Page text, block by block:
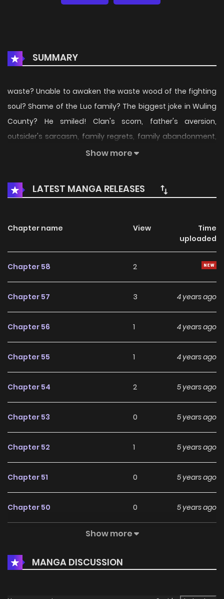
SUMMARY
waste? Unable to awaken the waste wood of the fighting
soul? Shame of the Luo family? The biggest joke in Wuling
County? He smiled! Clan's scorn, father's aversion,
outsider's sarcasm, family regrets, family abandonment,
he realized! Fighting soul continent, the strongest is
talents of the past return, the genius in the eyes of others
is just a joke to him, demon? Ha ha, what Luo Chen likes to
Show more
LATEST MANGA RELEASES
Chapter name View
Time
uploaded
Chapter 58 2
Chapter 57 3 4 years ago
Chapter 56 1 4 years ago
Chapter 55 1 4 years ago
Chapter 54 2 5 years ago
Chapter 53 0 5 years ago
Chapter 52 1 5 years ago
Chapter 51 0 5 years ago
Chapter 50 0 5 years ago
Chapter 48 0 5 years ago
Show more
MANGA DISCUSSION